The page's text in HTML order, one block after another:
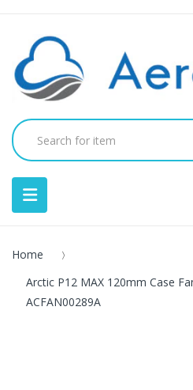
Home
Arctic P12 MAX 120mm Case
ACFAN00289A